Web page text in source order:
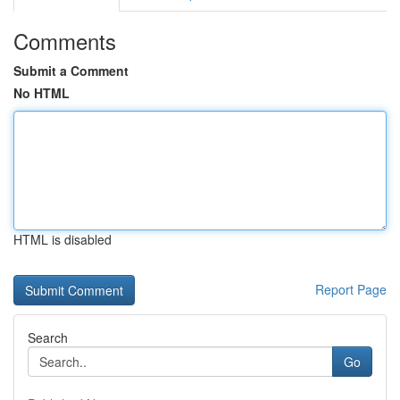
Comments
Submit a Comment
No HTML
HTML is disabled
Report Page
Search
Go